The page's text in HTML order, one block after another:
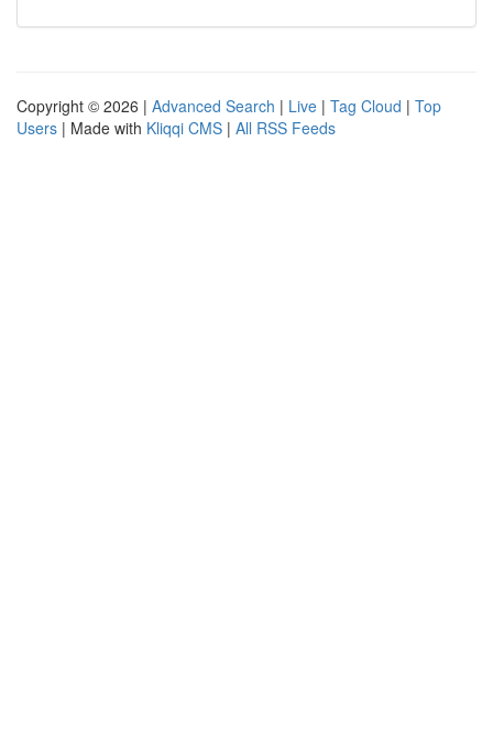
Copyright © 2026 | Advanced Search | Live | Tag Cloud | Top
Users | Made with Kliqqi CMS | All RSS Feeds